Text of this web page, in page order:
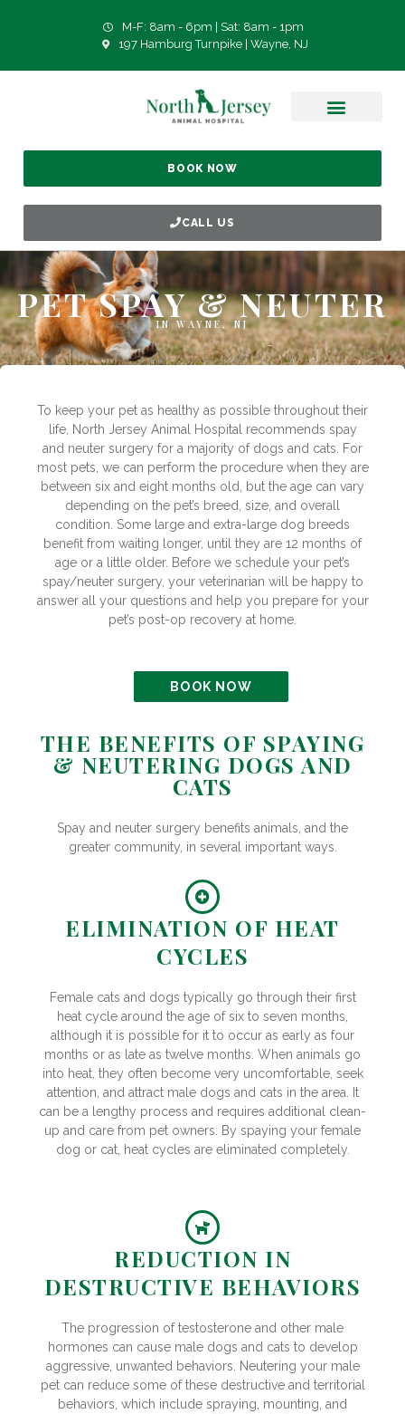
M-F: 8am - 6pm | Sat: 8am - 1pm
197 Hamburg Turnpike | Wayne, NJ
BOOK NOW
CALL US
PET SPAY & NEUTER
IN WAYNE, NJ
To keep your pet as healthy as possible throughout their
life, North Jersey Animal Hospital recommends spay
and neuter surgery for a majority of dogs and cats. For
most pets, we can perform the procedure when they are
between six and eight months old, but the age can vary
depending on the pet’s breed, size, and overall
condition. Some large and extra-large dog breeds
benefit from waiting longer, until they are 12 months of
age or a little older. Before we schedule your pet’s
spay/neuter surgery, your veterinarian will be happy to
answer all your questions and help you prepare for your
pet’s post-op recovery at home.
BOOK NOW
THE BENEFITS OF SPAYING
& NEUTERING DOGS AND
CATS
Spay and neuter surgery benefits animals, and the
greater community, in several important ways.
ELIMINATION OF HEAT
CYCLES
Female cats and dogs typically go through their first
heat cycle around the age of six to seven months,
although it is possible for it to occur as early as four
months or as late as twelve months. When animals go
into heat, they often become very uncomfortable, seek
attention, and attract male dogs and cats in the area. It
can be a lengthy process and requires additional clean-
up and care from pet owners. By spaying your female
dog or cat, heat cycles are eliminated completely.
REDUCTION IN
DESTRUCTIVE BEHAVIORS
The progression of testosterone and other male
hormones can cause male dogs and cats to develop
aggressive, unwanted behaviors. Neutering your male
pet can reduce some of these destructive and territorial
behaviors, which include spraying, mounting, and